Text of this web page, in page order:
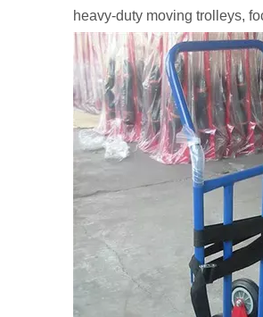
heavy-duty moving trolleys,